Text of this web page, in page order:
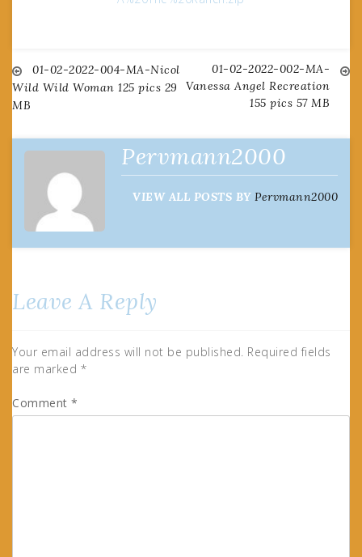
Post
navigation
01-02-2022-004-MA-Nicol
Wild Wild Woman 125 pics 29
MB
01-02-2022-002-MA-
Vanessa Angel Recreation
155 pics 57 MB
Pervmann2000
VIEW ALL POSTS BY Pervmann2000
Leave A Reply
Your email address will not be published. Required fields
are marked *
Comment *